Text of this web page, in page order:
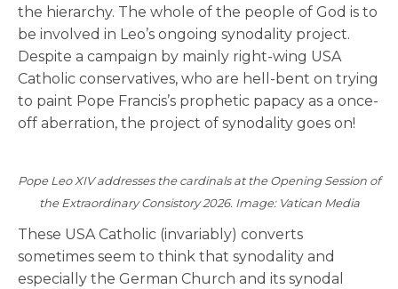
the hierarchy. The whole of the people of God is to
be involved in Leo’s ongoing synodality project.
Despite a campaign by mainly right-wing USA
Catholic conservatives, who are hell-bent on trying
to paint Pope Francis’s prophetic papacy as a once-
off aberration, the project of synodality goes on!
Pope Leo XIV addresses the cardinals at the Opening Session of
the Extraordinary Consistory 2026. Image: Vatican Media
These USA Catholic (invariably) converts
sometimes seem to think that synodality and
especially the German Church and its synodal